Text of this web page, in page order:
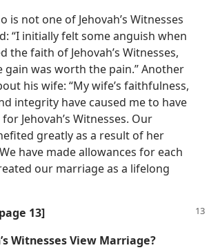
is not one of Jehovah’s Witnesses
“I initially felt some anguish when
the faith of Jehovah’s Witnesses,
gain was worth the pain.” Another
his wife: “My wife’s faithfulness,
integrity have caused me to have
Jehovah’s Witnesses. Our
greatly as a result of her
have made allowances for each
our marriage as a lifelong
13]
Witnesses View Marriage?